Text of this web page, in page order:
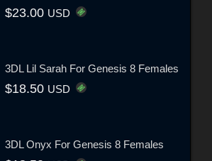
$23.00 USD
3DL Lil Sarah For Genesis 8 Females
$18.50 USD
3DL Onyx For Genesis 8 Females